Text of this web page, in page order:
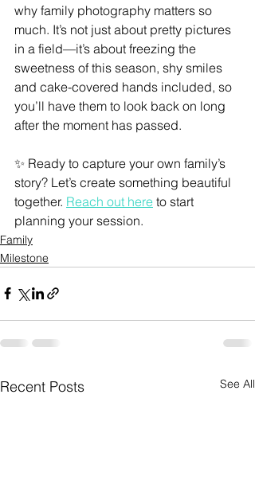
why family photography matters so
much. It’s not just about pretty pictures
in a field—it’s about freezing the
sweetness of this season, shy smiles
and cake-covered hands included, so
you’ll have them to look back on long
after the moment has passed.
✨ Ready to capture your own family’s
story? Let’s create something beautiful
together. Reach out here to start
planning your session.
Family
Milestone
Recent Posts See All